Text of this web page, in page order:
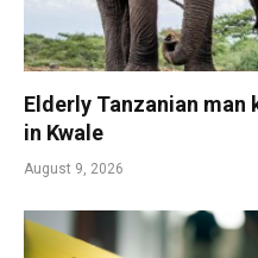
Elderly Tanzanian
in Kwale
August 9, 2026